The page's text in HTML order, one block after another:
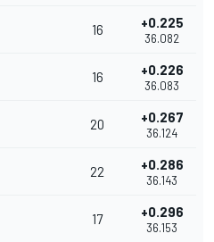
16 +0.225
36.082
16 +0.226
36.083
20 +0.267
36.124
22 +0.286
36.143
17 +0.296
36.153